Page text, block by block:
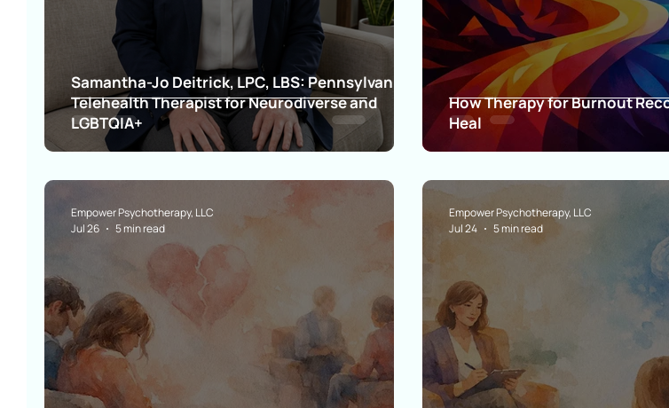
Samantha-Jo Deitrick, LPC, LBS: Pennsylvania
Telehealth Therapist for Neurodiverse and
LGBTQIA+
How Therapy for Burnout
Heal
Empower Psychotherapy, LLC
Jul 26
5 min read
Empower Psychotherapy, LLC
Jul 24
5 min read